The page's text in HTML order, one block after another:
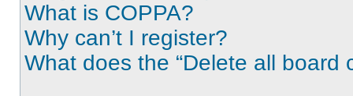
What is COPPA?
Why can’t I register?
What does the “Delete all board